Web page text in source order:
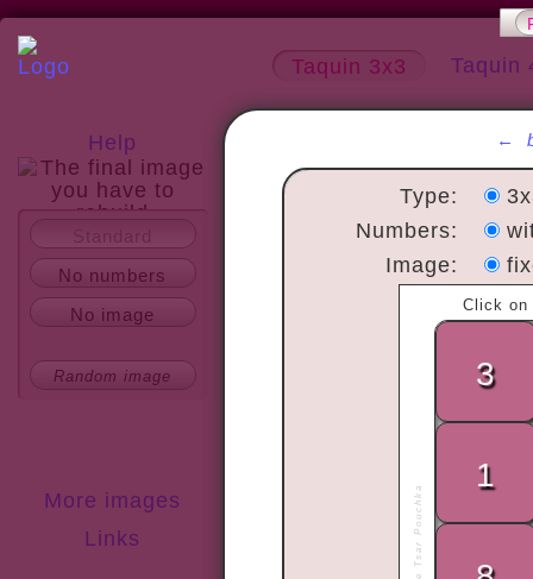
Taquin 3x3 Taquin
Help
About
More images
Links
No numbers
No image
Random image
←
Type:
Numbers:
Image: